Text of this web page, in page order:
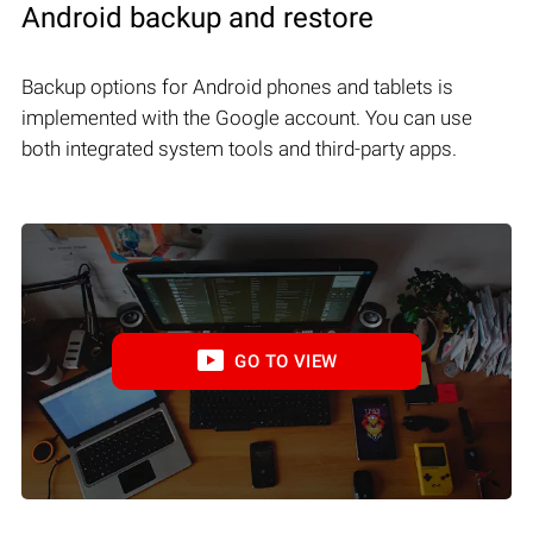
Android backup and restore
Backup options for Android phones and tablets is
implemented with the Google account. You can use
both integrated system tools and third-party apps.
GO TO VIEW